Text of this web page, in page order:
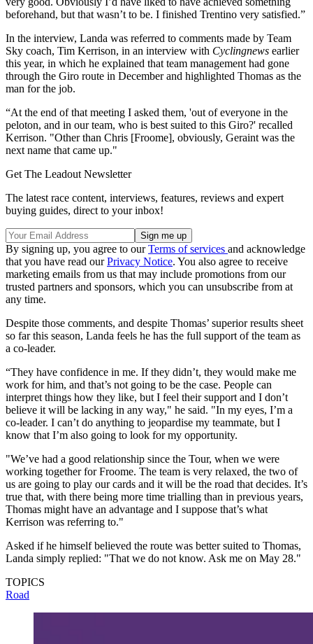
beforehand, but that wasn’t to be. I finished Trentino very satisfied.”
In the interview, Landa was referred to comments made by Team
Sky coach, Tim Kerrison, in an interview with Cyclingnews earlier
this year, in which he explained that team management had gone
through the Giro route in December and highlighted Thomas as the
man for the job.
“At the end of that meeting I asked them, 'out of everyone in the
peloton, and in our team, who is best suited to this Giro?' recalled
Kerrison. "Other than Chris [Froome], obviously, Geraint was the
next name that came up."
Get The Leadout Newsletter
The latest race content, interviews, features, reviews and expert
buying guides, direct to your inbox!
By signing up, you agree to ourTerms of services and acknowledge
that you have read ourPrivacy Notice. You also agree to receive
marketing emails from us that may include promotions from our
trusted partners and sponsors, which you can unsubscribe from at
any time.
Despite those comments, and despite Thomas’ superior results sheet
so far this season, Landa feels he has the full support of the team as
a co-leader.
“They have confidence in me. If they didn’t, they would make me
work for him, and that’s not going to be the case. People can
interpret things how they like, but I feel their support and I don’t
believe it will be lacking in any way," he said. "In my eyes, I’m a
co-leader. I can’t do anything to jeopardise my teammate, but I
know that I’m also going to look for my opportunity.
"We’ve had a good relationship since the Tour, when we were
working together for Froome. The team is very relaxed, the two of
us are going to play our cards and it will be the road that decides. It’s
true that, with there being more time trialling than in previous years,
Thomas might have an advantage and I suppose that’s what
Kerrison was referring to."
Asked if he himself believed the route was better suited to Thomas,
Landa simply replied: "That we do not know. Ask me on May 28."
TOPICS
Road